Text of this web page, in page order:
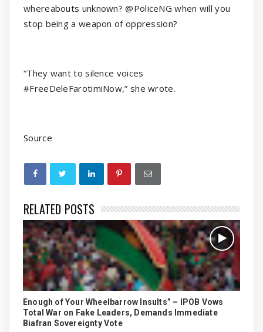
whereabouts unknown? @PoliceNG when will you
stop being a weapon of oppression?
“They want to silence voices
#FreeDeleFarotimiNow,” she wrote.
Source
RELATED POSTS
Enough of Your Wheelbarrow Insults” – IPOB Vows
Total War on Fake Leaders, Demands Immediate
Biafran Sovereignty Vote